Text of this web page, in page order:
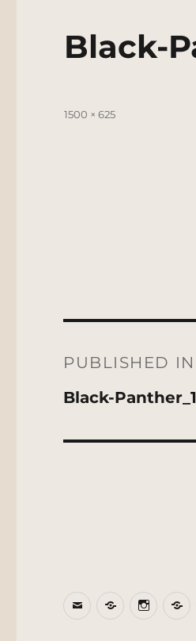
Black-
Full
1500 × 625
navigation
PUBLISHED IN
Black-
EmailBlueSky